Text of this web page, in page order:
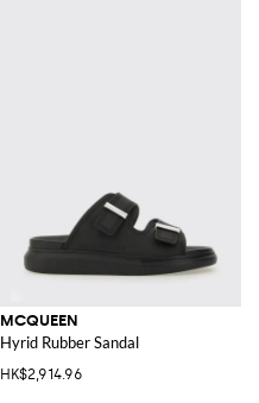
MCQUEEN
Hyrid Rubber Sandal
HK$2,914.96